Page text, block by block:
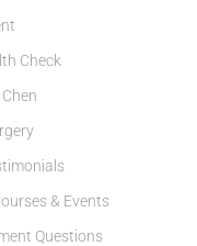
Check
& Events
Questions